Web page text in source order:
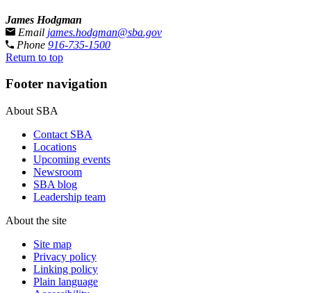
James Hodgman
Email james.hodgman@sba.gov
Phone 916-735-1500
Return to top
Footer navigation
About SBA
Contact SBA
Locations
Upcoming events
Newsroom
SBA blog
Leadership team
About the site
Site map
Privacy policy
Linking policy
Plain language